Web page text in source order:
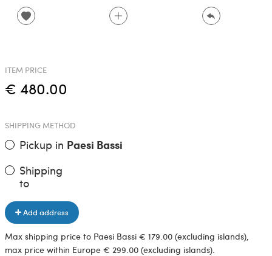
ITEM PRICE
€ 480.00
SHIPPING METHOD
Pickup in Paesi Bassi
Shipping
to
Add address
Max shipping price to Paesi Bassi € 179.00 (excluding islands),
max price within Europe € 299.00 (excluding islands).